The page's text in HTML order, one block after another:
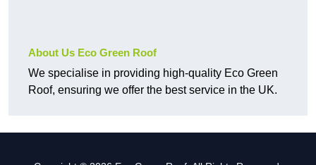
About Us Eco Green Roof
We specialise in providing high-quality Eco Green
Roof, ensuring we offer the best service in the UK.